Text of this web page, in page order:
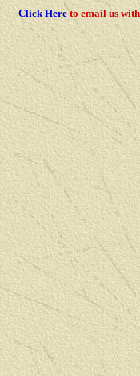
Click Hereto email us